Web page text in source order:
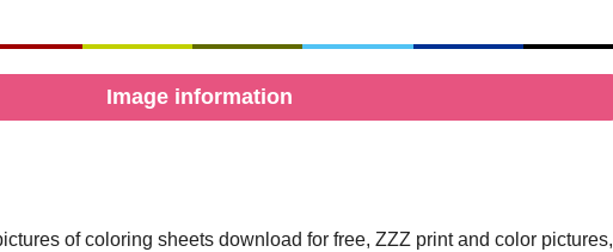
Image information
of coloring sheets download for free, ZZZ print and color pictures,